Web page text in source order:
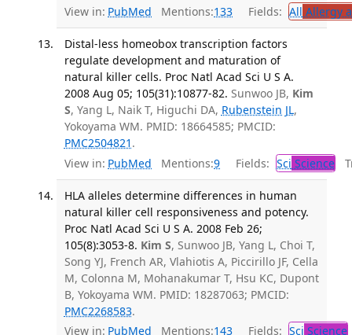
View in: PubMed Mentions:133 Fields: All Allergy
Distal-less homeobox transcription factors
regulate development and maturation of
natural killer cells. Proc Natl Acad Sci U S A.
2008 Aug 05; 105(31):10877-82. Sunwoo JB, Kim
S, Yang L, Naik T, Higuchi DA, Rubenstein JL,
Yokoyama WM. PMID: 18664585; PMCID:
PMC2504821 .
View in: PubMed Mentions:9 Fields: Sci Science
HLA alleles determine differences in human
natural killer cell responsiveness and potency.
Proc Natl Acad Sci U S A. 2008 Feb 26;
105(8):3053-8. Kim S, Sunwoo JB, Yang L, Choi T,
Song YJ, French AR, Vlahiotis A, Piccirillo JF, Cella
M, Colonna M, Mohanakumar T, Hsu KC, Dupont
B, Yokoyama WM. PMID: 18287063; PMCID:
PMC2268583.
View in: PubMed Mentions:143 Fields: Sci Science